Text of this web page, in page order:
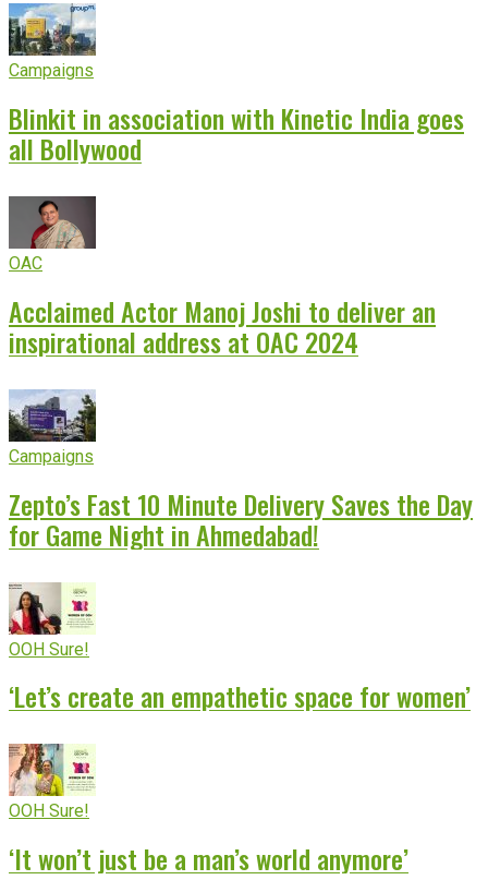
Campaigns
Blinkit in association with Kinetic India goes
all Bollywood
OAC
Acclaimed Actor Manoj Joshi to deliver an
inspirational address at OAC 2024
Campaigns
Zepto’s Fast 10 Minute Delivery Saves the Day
for Game Night in Ahmedabad!
OOH Sure!
‘Let’s create an empathetic space for women’
OOH Sure!
‘It won’t just be a man’s world anymore’